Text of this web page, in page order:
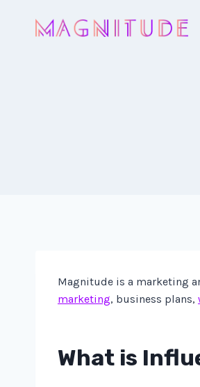
Magnitude is a marketing
marketing, business plans,
What is